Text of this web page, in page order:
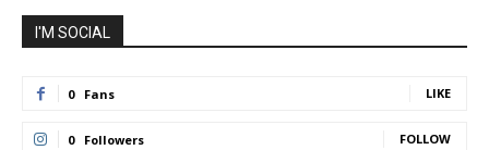
I'M SOCIAL
0 Fans LIKE
0 Followers FOLLOW